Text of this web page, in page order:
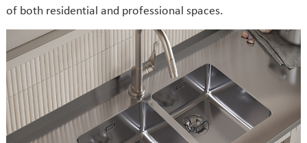
of both residential and professional spaces.